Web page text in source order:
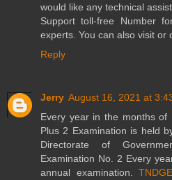
would like any technical
Support toll-free Number
experts. You can also visit or
Reply
Jerry August 16, 2021 at
Every year in the months of
Plus 2 Examination is held
Directorate of
Examination No. 2 Every
annual examination.